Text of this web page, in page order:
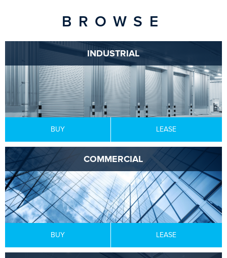
BROWSE
INDUSTRIAL
BUY LEASE
COMMERCIAL
BUY LEASE